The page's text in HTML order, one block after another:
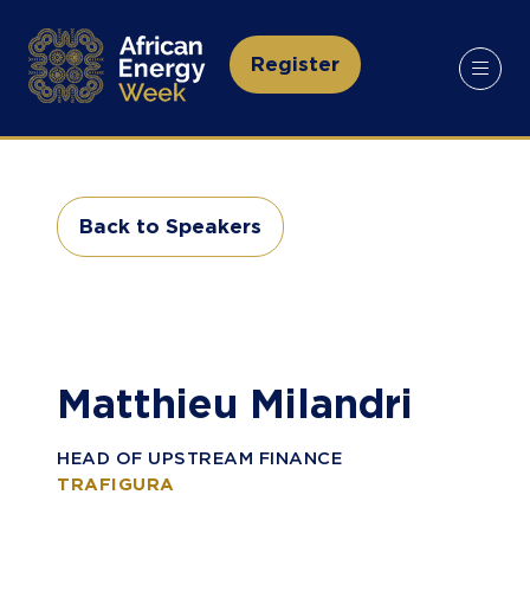
Register
(opens
a
tab)
Back to Speakers
(opens
Matthieu Milandri
HEAD OF UPSTREAM FINANCE
TRAFIGURA